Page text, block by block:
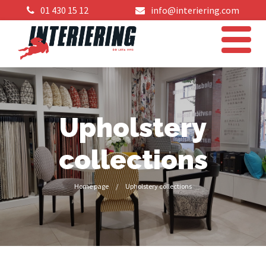
01 430 15 12 info@interiering.com
Upholstery
collections
Home page / Upholstery collections